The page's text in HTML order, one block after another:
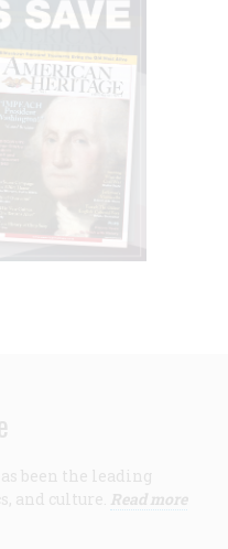
been the leading
and culture. Read more